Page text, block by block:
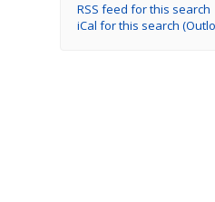
RSS feed for this search
iCal for this search